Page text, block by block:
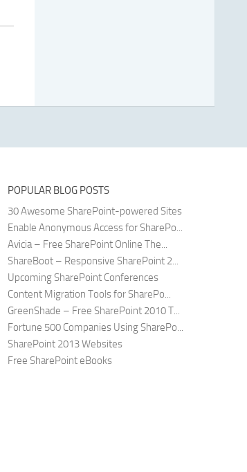
POPULAR BLOG POSTS
30 Awesome SharePoint-powered Sites
Enable Anonymous Access for SharePo...
Avicia – Free SharePoint Online The...
ShareBoot – Responsive SharePoint 2...
Upcoming SharePoint Conferences
Content Migration Tools for SharePo...
GreenShade – Free SharePoint 2010 T...
Fortune 500 Companies Using SharePo...
SharePoint 2013 Websites
Free SharePoint eBooks